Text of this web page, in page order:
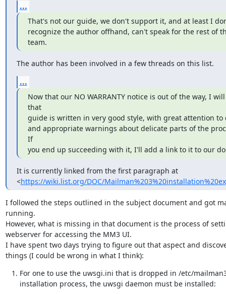
...
That's not our guide, we don't support it, and at least I
recognize the author offhand, can't speak for the rest of
team.
The author has been involved in a few threads on this list.
...
Now that our NO WARRANTY notice is out of the way, I will
that
guide is written in very good style, with great attention to
and appropriate warnings about delicate parts of the
If
you end up succeeding with it, I'll add a link to it to our
It is currently linked from the first paragraph at
<https://wiki.list.org/DOC/
I followed the steps outlined in the subject document and got
running.
However, what is missing in that document is the process of
webserver for accessing the MM3 UI.
I have spent two days trying to figure out that aspect and
things (I could be wrong in what I think):
For one to use the uwsgi.ini that is dropped in /etc/
installation process, the uwsgi daemon must be installed: